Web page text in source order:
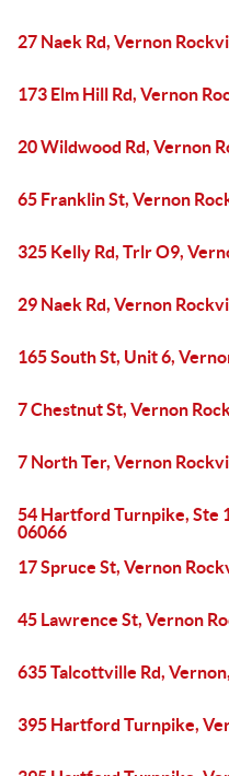
27 Naek Rd, Vernon
173 Elm Hill Rd, Vernon
20 Wildwood Rd, Vernon
65 Franklin St, Vernon
325 Kelly Rd, Trlr O9,
29 Naek Rd, Vernon
165 South St, Unit 6,
7 Chestnut St, Vernon
7 North Ter, Vernon
54 Hartford Turnpike, Ste
06066
17 Spruce St, Vernon
45 Lawrence St, Vernon
635 Talcottville Rd,
395 Hartford Turnpike,